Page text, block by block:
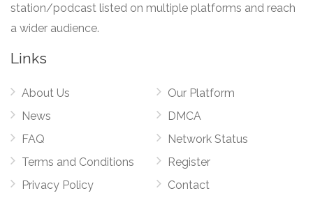
station/podcast listed on multiple platforms and reach
a wider audience.
Links
About Us
News
FAQ
Terms and Conditions
Privacy Policy
Our Platform
DMCA
Network Status
Register
Contact